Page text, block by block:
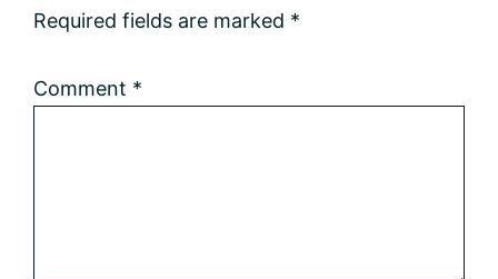
Required fields are marked *
Comment *